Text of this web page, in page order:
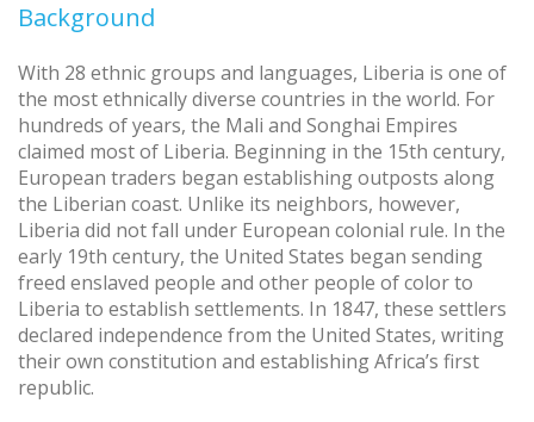
Background
With 28 ethnic groups and languages, Liberia is one of
the most ethnically diverse countries in the world. For
hundreds of years, the Mali and Songhai Empires
claimed most of Liberia. Beginning in the 15th century,
European traders began establishing outposts along
the Liberian coast. Unlike its neighbors, however,
Liberia did not fall under European colonial rule. In the
early 19th century, the United States began sending
freed enslaved people and other people of color to
Liberia to establish settlements. In 1847, these settlers
declared independence from the United States, writing
their own constitution and establishing Africa’s first
republic.